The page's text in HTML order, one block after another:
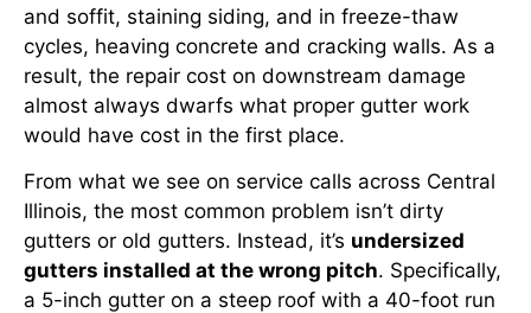
and soffit, staining siding, and in freeze-thaw
cycles, heaving concrete and cracking walls. As a
result, the repair cost on downstream damage
almost always dwarfs what proper gutter work
would have cost in the first place.
From what we see on service calls across Central
Illinois, the most common problem isn’t dirty
gutters or old gutters. Instead, it’s undersized
gutters installed at the wrong pitch. Specifically,
a 5-inch gutter on a steep roof with a 40-foot run